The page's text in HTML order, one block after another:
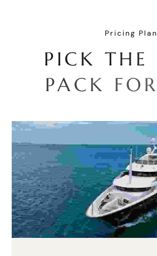
Pricing Plan
P I C K TH E
PAC K FO R